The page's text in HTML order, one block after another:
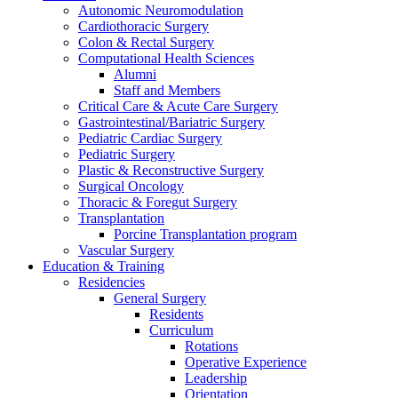
Autonomic Neuromodulation
Cardiothoracic Surgery
Colon & Rectal Surgery
Computational Health Sciences
Alumni
Staff and Members
Critical Care & Acute Care Surgery
Gastrointestinal/Bariatric Surgery
Pediatric Cardiac Surgery
Pediatric Surgery
Plastic & Reconstructive Surgery
Surgical Oncology
Thoracic & Foregut Surgery
Transplantation
Porcine Transplantation program
Vascular Surgery
Education & Training
Residencies
General Surgery
Residents
Curriculum
Rotations
Operative Experience
Leadership
Orientation